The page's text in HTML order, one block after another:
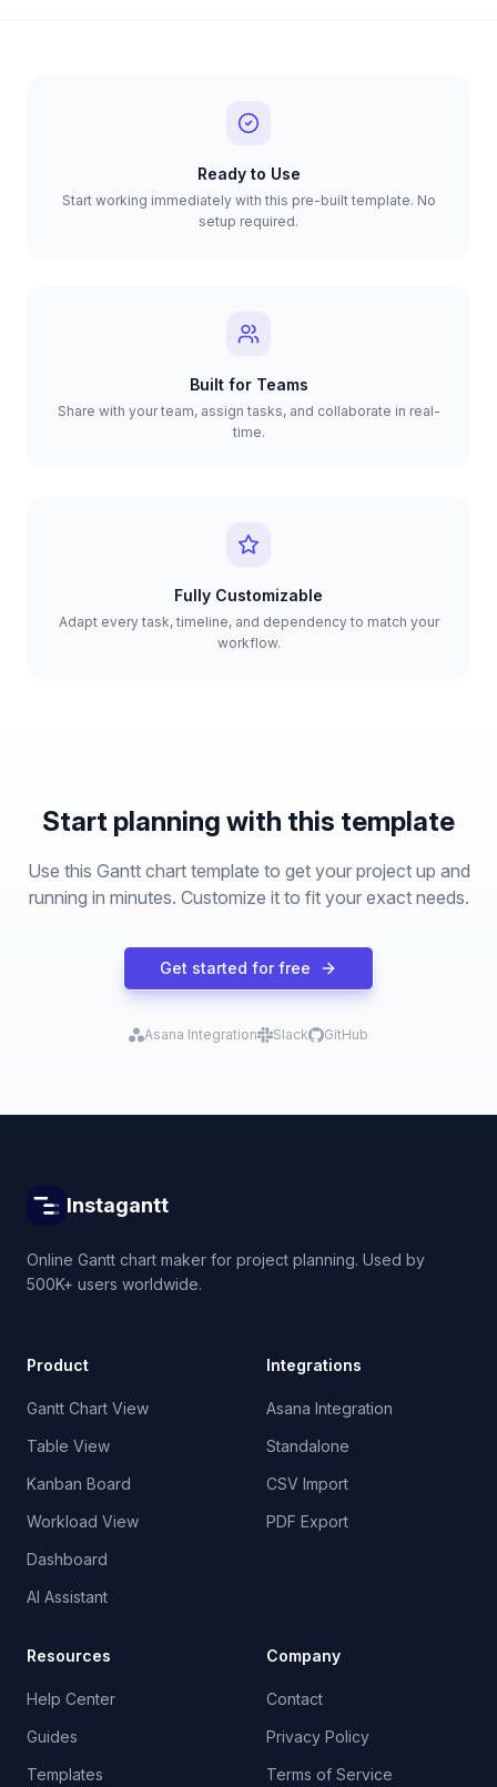
Ready to Use
Start working immediately with this pre-built template. No
setup required.
Built for Teams
Share with your team, assign tasks, and collaborate in real-
time.
Fully Customizable
Adapt every task, timeline, and dependency to match your
workflow.
Start planning with this template
Use this Gantt chart template to get your project up and
running in minutes. Customize it to fit your exact needs.
Get started for free
Asana Integration Slack GitHub
Instagantt
Online Gantt chart maker for project planning. Used by
500K+ users worldwide.
Product
Gantt Chart View
Table View
Kanban Board
Workload View
Dashboard
AI Assistant
Integrations
Asana Integration
Standalone
CSV Import
PDF Export
Resources
Help Center
Guides
Templates
Company
Contact
Privacy Policy
Terms of Service